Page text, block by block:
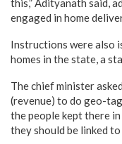
this,” Adityanath said,
engaged in home
Instructions were also
homes in the state, a
The chief minister
(revenue) to do geo-
the people kept there
they should be linked